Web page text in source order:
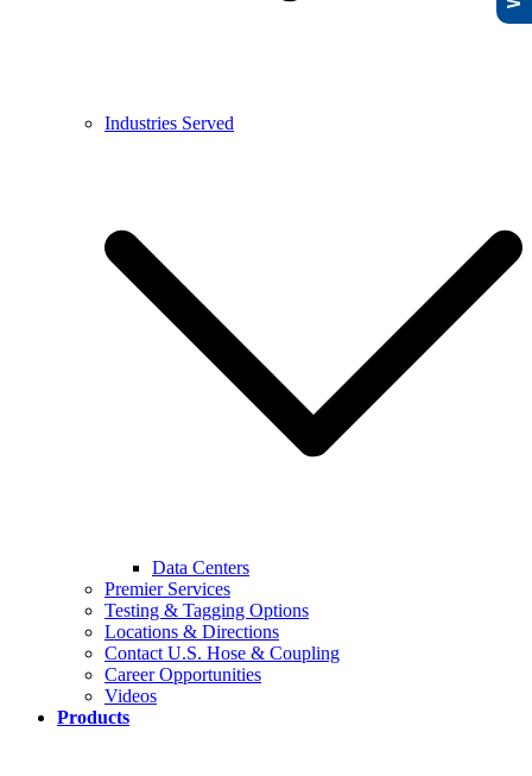
Industries Served
Data Centers
Premier Services
Testing & Tagging Options
Locations & Directions
Contact U.S. Hose & Coupling
Career Opportunities
Videos
Products